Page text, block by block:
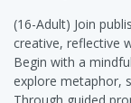
(16-Adult) Join
creative, reflective
Begin with a
explore metaphor,
Through guided